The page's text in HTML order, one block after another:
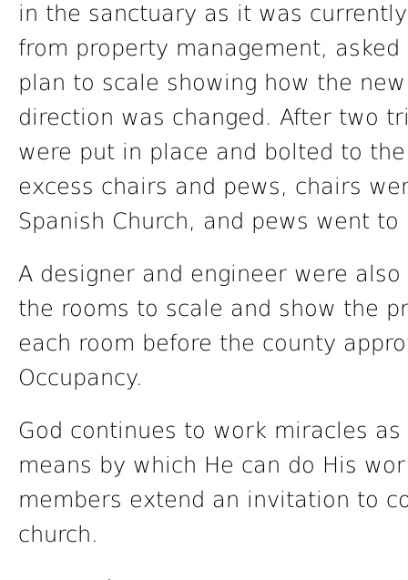
in the sanctuary as it was
from property management,
plan to scale showing how the
direction was changed. After two
were put in place and bolted to
excess chairs and pews, chairs
Spanish Church, and pews went
A designer and engineer were
the rooms to scale and show the
each room before the county
Occupancy.
God continues to work miracles
means by which He can do His
members extend an invitation to
church.